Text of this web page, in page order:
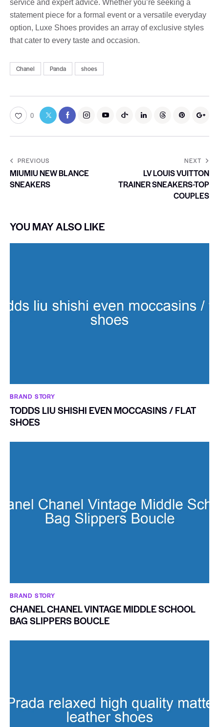
service and expert advice. Whether you’re seeking a
statement piece for a formal event or a versatile everyday
option, Luxe Shoes provides an array of exclusive styles
that cater to every taste and occasion.
Chanel Panda shoes
0
PREVIOUS
MIUMIU NEW BLANCE
SNEAKERS
NEXT
LV LOUIS VUITTON
TRAINER SNEAKERS-TOP
COUPLES
YOU MAY ALSO LIKE
BRAND STORY
TODDS LIU SHISHI EVEN MOCCASINS / FLAT
SHOES
BRAND STORY
CHANEL CHANEL VINTAGE MIDDLE SCHOOL
BAG SLIPPERS BOUCLE